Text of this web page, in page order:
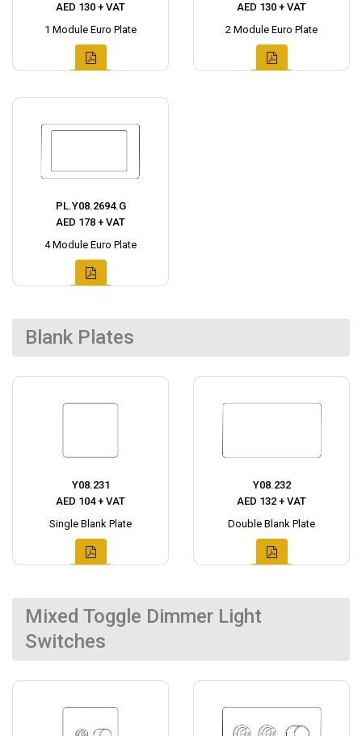
AED 130 + VAT
1 Module Euro Plate
AED 130 + VAT
2 Module Euro Plate
PL.Y08.2694.G
AED 178 + VAT
4 Module Euro Plate
Blank Plates
Y08.231
AED 104 + VAT
Single Blank Plate
Y08.232
AED 132 + VAT
Double Blank Plate
Mixed Toggle Dimmer Light
Switches